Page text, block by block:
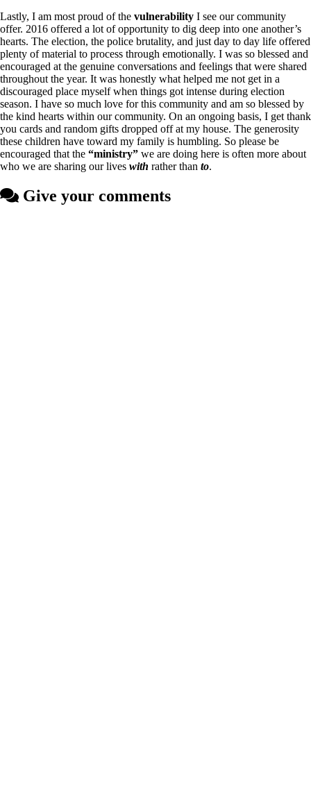
Lastly, I am most proud of the vulnerability I see our community
offer. 2016 offered a lot of opportunity to dig deep into one another’s
hearts. The election, the police brutality, and just day to day life offered
plenty of material to process through emotionally. I was so blessed and
encouraged at the genuine conversations and feelings that were shared
throughout the year. It was honestly what helped me not get in a
discouraged place myself when things got intense during election
season. I have so much love for this community and am so blessed by
the kind hearts within our community. On an ongoing basis, I get thank
you cards and random gifts dropped off at my house. The generosity
these children have toward my family is humbling. So please be
encouraged that the “ministry” we are doing here is often more about
who we are sharing our lives with rather than to.
Give your comments